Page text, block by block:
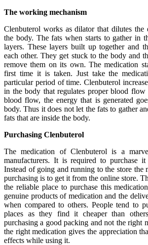
The working mechanism
Clenbuterol works as dilator that dilutes the
the body. The fats when starts to gather in
layers. These layers built up together and
each other. They get stuck to the body and
remove them on its own. The medication
first time it is taken. Just take the
particular period of time. Clenbuterol
in the body that regulates proper blood
blood flow, the energy that is generated
body. Thus it does not let the fats to gather
fats that are inside the body.
Purchasing Clenbuterol
The medication of Clenbuterol is a
manufacturers. It is required to purchase
Instead of going and running to the store the
purchasing is to get it from the online store.
the reliable place to purchase this
genuine products of medication and the
when compared to others. People tend to
places as they find it cheaper than
purchasing a good packing and not the right
the right medication gives the appreciation
effects while using it.